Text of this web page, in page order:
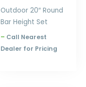
Outdoor 20″ Round
Bar Height Set
– Call Nearest
Dealer for Pricing